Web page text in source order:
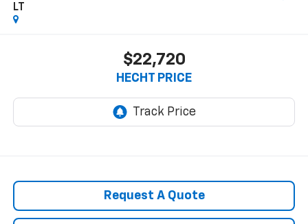
LT
$22,720
HECHT PRICE
Request A Quote